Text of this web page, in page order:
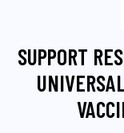
SUPPORT